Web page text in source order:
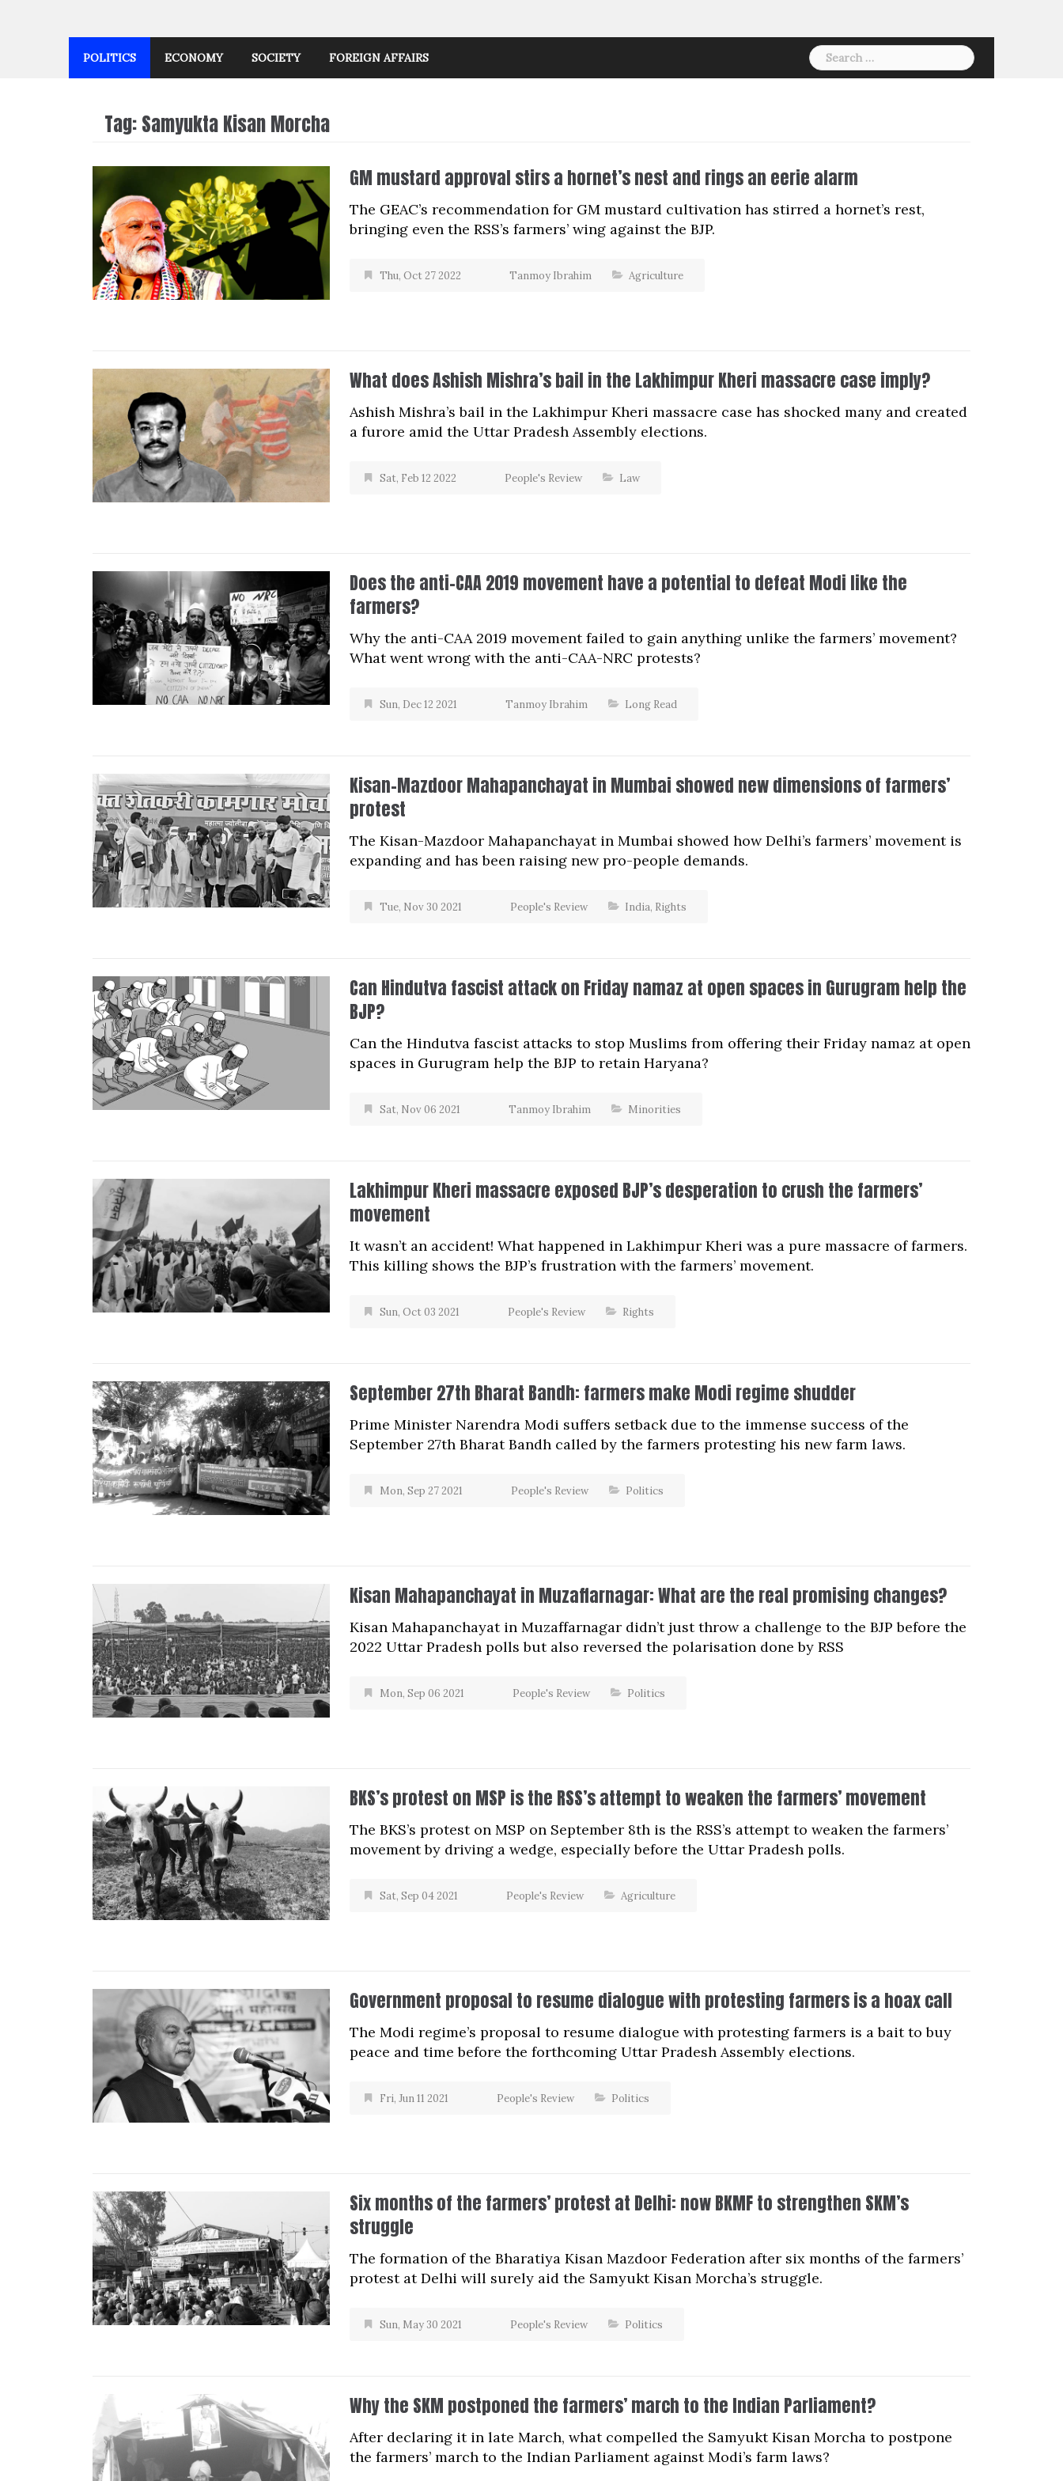
POLITICS ECONOMY SOCIETY FOREIGN AFFAIRS
Search
for:
Tag:Samyukta Kisan Morcha
GM mustard approval stirs a hornet’s nest and rings an eerie alarm
The GEAC’s recommendation for GM mustard cultivation has stirred a hornet’s rest,
bringing even the RSS’s farmers’ wing against the BJP.
Thu, Oct 27 2022 Tanmoy Ibrahim Agriculture
What does Ashish Mishra’s bail in the Lakhimpur Kheri massacre case imply?
Ashish Mishra’s bail in the Lakhimpur Kheri massacre case has shocked many and created
a furore amid the Uttar Pradesh Assembly elections.
Sat, Feb 12 2022 People's Review Law
Does the anti-CAA 2019 movement have a potential to defeat Modi like the
farmers?
Why the anti-CAA 2019 movement failed to gain anything unlike the farmers’ movement?
What went wrong with the anti-CAA-NRC protests?
Sun, Dec 12 2021 Tanmoy Ibrahim Long Read
Kisan-Mazdoor Mahapanchayat in Mumbai showed new dimensions of farmers’
protest
The Kisan-Mazdoor Mahapanchayat in Mumbai showed how Delhi’s farmers’ movement is
expanding and has been raising new pro-people demands.
Tue, Nov 30 2021 People's Review India, Rights
Can Hindutva fascist attack on Friday namaz at open spaces in Gurugram help the
BJP?
Can the Hindutva fascist attacks to stop Muslims from offering their Friday namaz at open
spaces in Gurugram help the BJP to retain Haryana?
Sat, Nov 06 2021 Tanmoy Ibrahim Minorities
Lakhimpur Kheri massacre exposed BJP’s desperation to crush the farmers’
movement
It wasn’t an accident! What happened in Lakhimpur Kheri was a pure massacre of farmers.
This killing shows the BJP’s frustration with the farmers’ movement.
Sun, Oct 03 2021 People's Review Rights
September 27th Bharat Bandh: farmers make Modi regime shudder
Prime Minister Narendra Modi suffers setback due to the immense success of the
September 27th Bharat Bandh called by the farmers protesting his new farm laws.
Mon, Sep 27 2021 People's Review Politics
Kisan Mahapanchayat in Muzaffarnagar: What are the real promising changes?
Kisan Mahapanchayat in Muzaffarnagar didn’t just throw a challenge to the BJP before the
2022 Uttar Pradesh polls but also reversed the polarisation done by RSS
Mon, Sep 06 2021 People's Review Politics
BKS’s protest on MSP is the RSS’s attempt to weaken the farmers’ movement
The BKS’s protest on MSP on September 8th is the RSS’s attempt to weaken the farmers’
movement by driving a wedge, especially before the Uttar Pradesh polls.
Sat, Sep 04 2021 People's Review Agriculture
Government proposal to resume dialogue with protesting farmers is a hoax call
The Modi regime’s proposal to resume dialogue with protesting farmers is a bait to buy
peace and time before the forthcoming Uttar Pradesh Assembly elections.
Fri, Jun 11 2021 People's Review Politics
Six months of the farmers’ protest at Delhi: now BKMF to strengthen SKM’s
struggle
The formation of the Bharatiya Kisan Mazdoor Federation after six months of the farmers’
protest at Delhi will surely aid the Samyukt Kisan Morcha’s struggle.
Sun, May 30 2021 People's Review Politics
Why the SKM postponed the farmers’ march to the Indian Parliament?
After declaring it in late March, what compelled the Samyukt Kisan Morcha to postpone
the farmers’ march to the Indian Parliament against Modi’s farm laws?